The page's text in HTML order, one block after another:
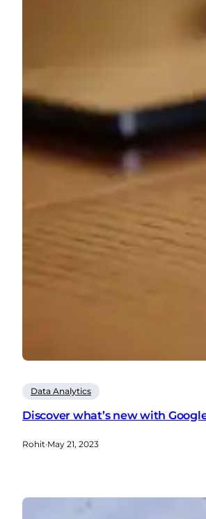
Data Analytics
Discover what’s new with
Rohit·May 21, 2023